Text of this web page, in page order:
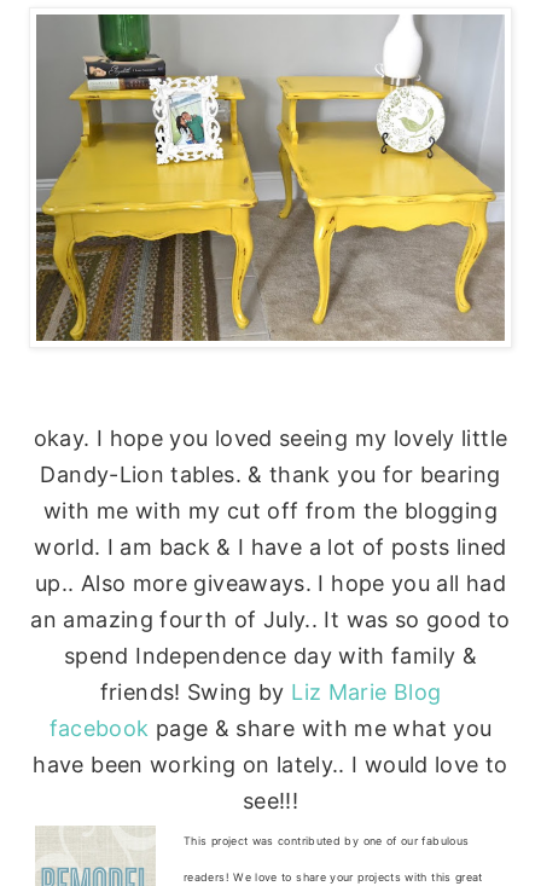
okay. I hope you loved seeing my lovely little
Dandy-Lion tables. & thank you for bearing
with me with my cut off from the blogging
world. I am back & I have a lot of posts lined
up.. Also more giveaways. I hope you all had
an amazing fourth of July.. It was so good to
spend Independence day with family &
friends! Swing by Liz Marie Blog
facebook page & share with me what you
have been working on lately.. I would love to
see!!!
This project was contributed by one of our fabulous
readers! We love to share your projects with this great